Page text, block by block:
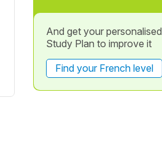
And get your personalised
Study Plan to improve it
Find your French level